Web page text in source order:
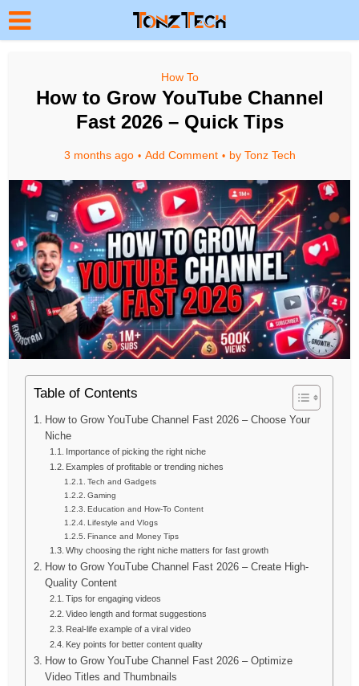
How To
How to Grow YouTube Channel
Fast 2026 – Quick Tips
3 months ago Add Comment by Tonz Tech
Table of Contents
How to Grow YouTube Channel Fast 2026 – Choose Your
Niche
Importance of picking the right niche
Examples of profitable or trending niches
Tech and Gadgets
Gaming
Education and How-To Content
Lifestyle and Vlogs
Finance and Money Tips
Why choosing the right niche matters for fast growth
How to Grow YouTube Channel Fast 2026 – Create High-
Quality Content
Tips for engaging videos
Video length and format suggestions
Real-life example of a viral video
Key points for better content quality
How to Grow YouTube Channel Fast 2026 – Optimize
Video Titles and Thumbnails